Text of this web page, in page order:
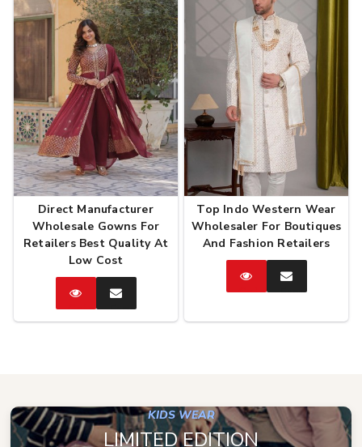
Direct Manufacturer
Wholesale Gowns For
Retailers Best Quality At
Low Cost
CatalogEnquire
Now
Top Indo Western Wear
Wholesaler For Boutiques
And Fashion Retailers
CatalogEnquire
KIDS WEAR
LIMITED EDITION